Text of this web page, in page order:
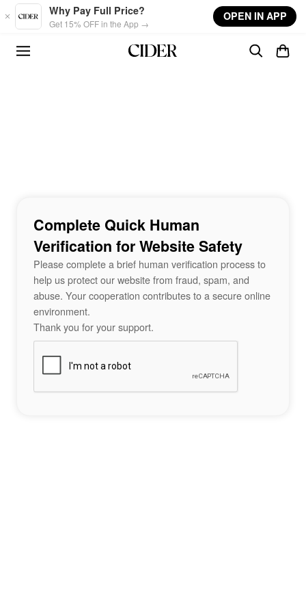
Skip to main content
Why Pay Full Price?
Get 15% OFF in the App →
OPEN IN APP
Complete Quick Human
Verification for Website Safety
Please complete a brief human verification process to
help us protect our website from fraud, spam, and
abuse. Your cooperation contributes to a secure online
environment.
Thank you for your support.